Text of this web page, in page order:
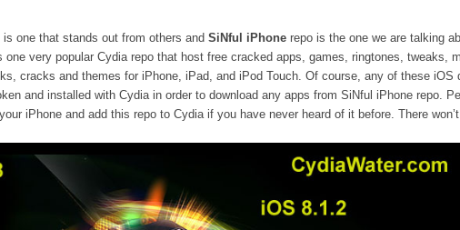
is one that stands out from others and SiNful iPhone repo is the one we are talking
one very popular Cydia repo that host free cracked apps, games, ringtones, tweaks,
cracks and themes for iPhone, iPad, and iPod Touch. Of course, any of these iOS
and installed with Cydia in order to download any apps from SiNful iPhone repo.
iPhone and add this repo to Cydia if you have never heard of it before. There